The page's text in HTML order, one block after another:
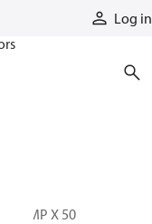
Log in
OMP X 50